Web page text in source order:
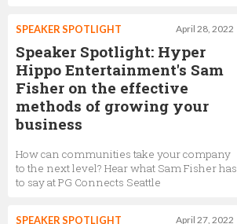
April 28, 2022
SPEAKER SPOTLIGHT
Speaker Spotlight: Hyper
Hippo Entertainment's Sam
Fisher on the effective
methods of growing your
business
How can communities take your company
to the next level? Hear what Sam Fisher has
to say at PG Connects Seattle
April 27, 2022
SPEAKER SPOTLIGHT